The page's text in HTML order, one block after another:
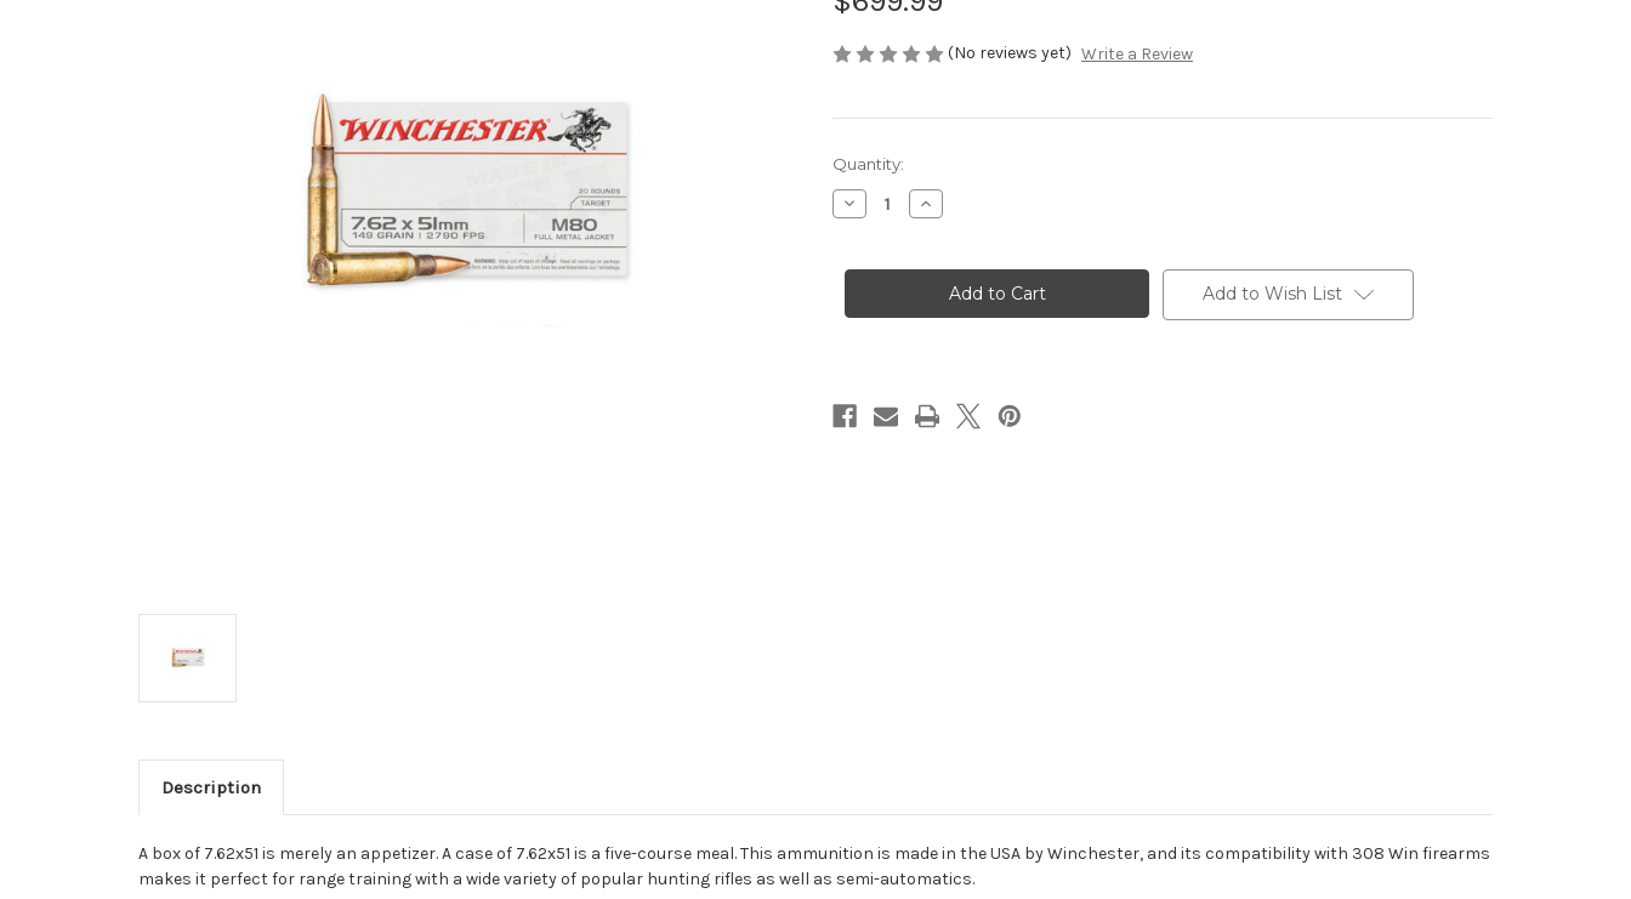
(No reviews yet) Write a Review
Current
Stock:
Quantity:
Decrease
Quantity
-
FMJ
500
Rounds
Increase
Quantity
-
Grain
FMJ
500
Rounds
Add to Wish List
Description
A box of 7.62x51 is merely an appetizer. A case of 7.62x51 is a five-course meal. This ammunition is made in the USA by Winchester, and its compatibility with 308 Win firearms
makes it perfect for range training with a wide variety of popular hunting rifles as well as semi-automatics.